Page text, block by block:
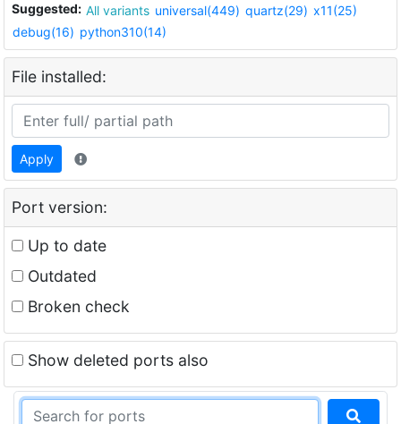
Suggested: All variants universal(449) quartz(29) x11(25)
debug(16) python310(14)
File installed:
Apply
Port version:
Up to date
Outdated
Broken check
Show deleted ports also